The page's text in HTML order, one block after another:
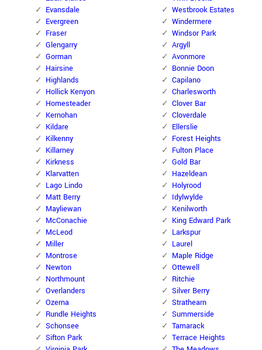
Evansdale
Evergreen
Fraser
Glengarry
Gorman
Hairsine
Highlands
Hollick Kenyon
Homesteader
Kernohan
Kildare
Kilkenny
Killarney
Kirkness
Klarvatten
Lago Lindo
Matt Berry
Mayliewan
McConachie
McLeod
Miller
Montrose
Newton
Northmount
Overlanders
Ozerna
Rundle Heights
Schonsee
Sifton Park
Westbrook Estates
Windermere
Windsor Park
Argyll
Avonmore
Bonnie Doon
Capilano
Charlesworth
Clover Bar
Cloverdale
Ellerslie
Forest Heights
Fulton Place
Gold Bar
Hazeldean
Holyrood
Idylwylde
Kenilworth
King Edward Park
Larkspur
Laurel
Maple Ridge
Ottewell
Ritchie
Silver Berry
Strathearn
Summerside
Tamarack
Terrace Heights